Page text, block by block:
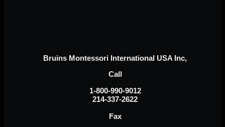
Bruins Montessori International USA Inc,
Call
1-800-990-9012
214-337-2622
Fax